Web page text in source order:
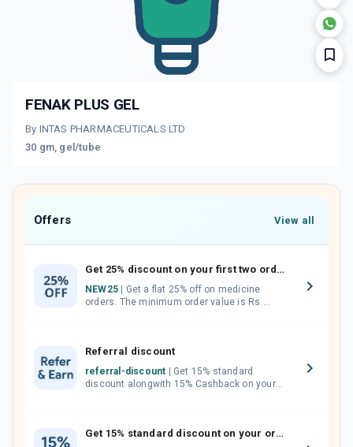
FENAK PLUS GEL
By INTAS PHARMACEUTICALS LTD
30 gm, gel/tube
Offers View all
Get 25% discount on your first two orders.
NEW25
orders. The minimum order value is Rs.
Referral discount
referral-discount
discount alongwith 15% Cashback on your
Get 15% standard discount on your orders.